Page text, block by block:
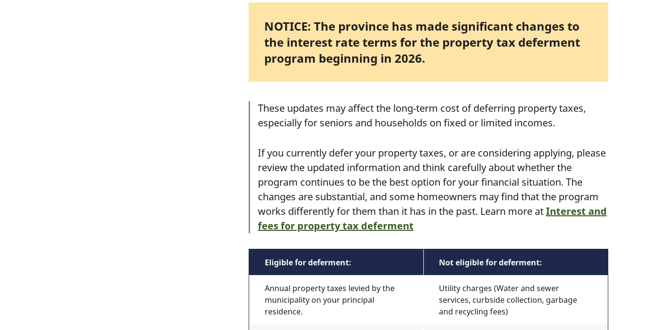
NOTICE: The province has made significant changes to
the interest rate terms for the property tax deferment
program beginning in 2026.
These updates may affect the long‑term cost of deferring property taxes,
especially for seniors and households on fixed or limited incomes.
If you currently defer your property taxes, or are considering applying, please
review the updated information and think carefully about whether the
program continues to be the best option for your financial situation. The
changes are substantial, and some homeowners may find that the program
works differently for them than it has in the past. Learn more atInterest and
fees for property tax deferment
Eligible for deferment: Not eligible for deferment:
Annual property taxes levied by the
municipality on your principal
residence.
Utility charges (Water and sewer
services, curbside collection, garbage
and recycling fees)